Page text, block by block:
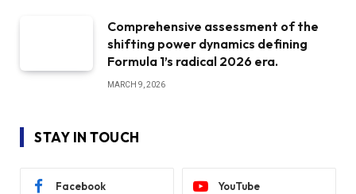
Comprehensive assessment of the
shifting power dynamics defining
Formula 1’s radical 2026 era.
MARCH 9, 2026
STAY IN TOUCH
Facebook YouTube